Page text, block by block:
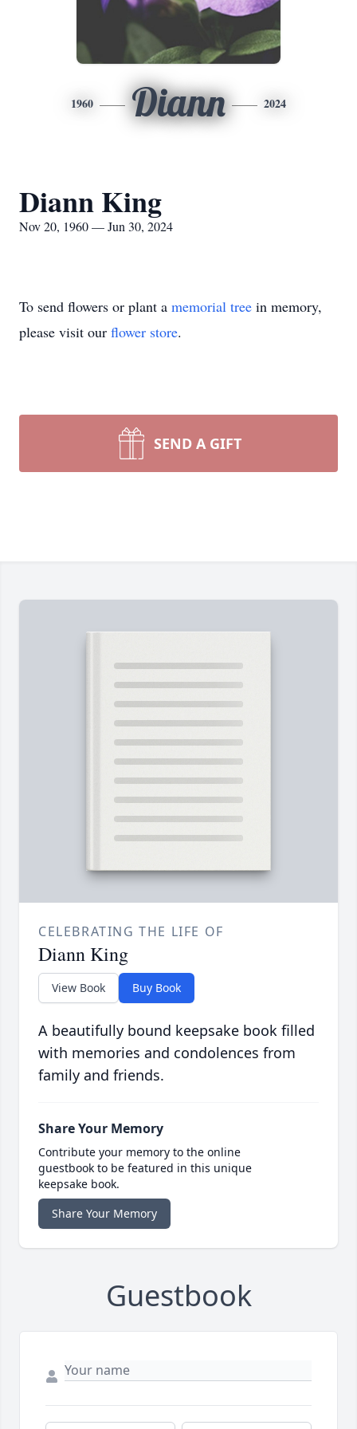
1960 Diann 2024
Diann King
Nov 20, 1960 — Jun 30, 2024
To send flowers or plant a memorial tree in memory,
please visit our flower store.
SEND A GIFT
CELEBRATING THE LIFE OF
Diann King
View Book Buy Book
A beautifully bound keepsake book filled
with memories and condolences from
family and friends.
Share Your Memory
Contribute your memory to the online
guestbook to be featured in this unique
keepsake book.
Share Your Memory
Guestbook